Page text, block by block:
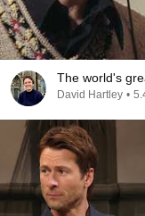
The world's
David Hartley •